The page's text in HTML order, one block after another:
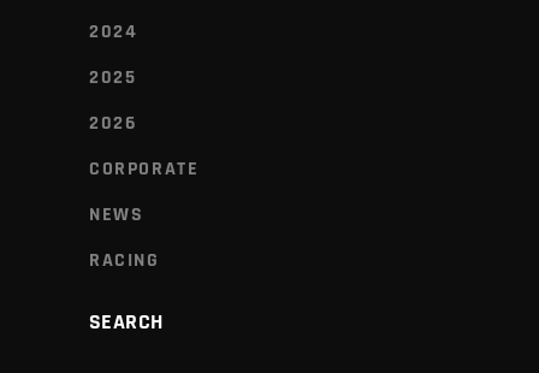
2024
2025
2026
CORPORATE
NEWS
RACING
SEARCH